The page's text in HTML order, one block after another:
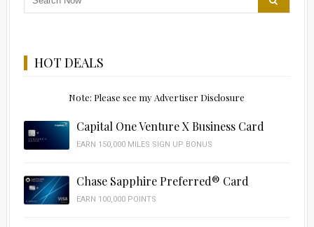
HOT DEALS
Note: Please see my Advertiser Disclosure
Capital One Venture X Business Card
EARN 150,000 MILES SIGN UP BONUS
Chase Sapphire Preferred® Card
EARN 100,000 POINTS